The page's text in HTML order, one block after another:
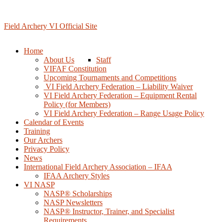
content
Field Archery VI Official Site
Home
About Us
Staff
VIFAF Constitution
Upcoming Tournaments and Competitions
️ VI Field Archery Federation – Liability Waiver
VI Field Archery Federation – Equipment Rental
Policy (for Members)
VI Field Archery Federation – Range Usage Policy
Calendar of Events
Training
Our Archers
Privacy Policy
News
International Field Archery Association – IFAA
IFAA Archery Styles
VI NASP
NASP® Scholarships
NASP Newsletters
NASP® Instructor, Trainer, and Specialist
Requirements